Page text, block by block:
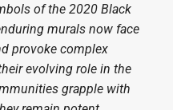
of the 2020 Black
murals now face
provoke complex
evolving role in the
grapple with